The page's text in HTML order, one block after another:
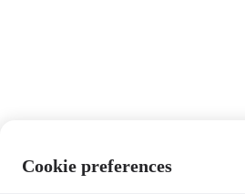
Cookie preferences